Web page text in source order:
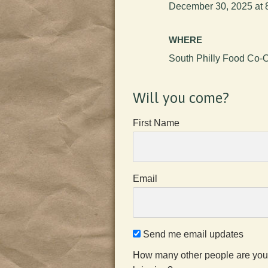
December 30, 2025 at
WHERE
South Philly Food Co-
Will you come?
First Name
Email
Send me email updates
How many other people are you